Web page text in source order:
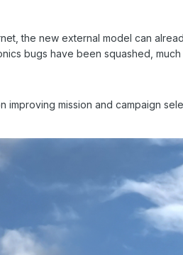
the new external model can
bugs have been squashed,
improving mission and campaign